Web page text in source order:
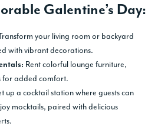
Galentine’s Day:
your living room or backyard
with vibrant decorations.
Rent colorful lounge furniture,
for added comfort.
up a cocktail station where guests can
mocktails, paired with delicious